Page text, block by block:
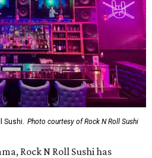
Sushi. Photo courtesy of Rock N Roll Sushi
Rock N Roll Sushi has